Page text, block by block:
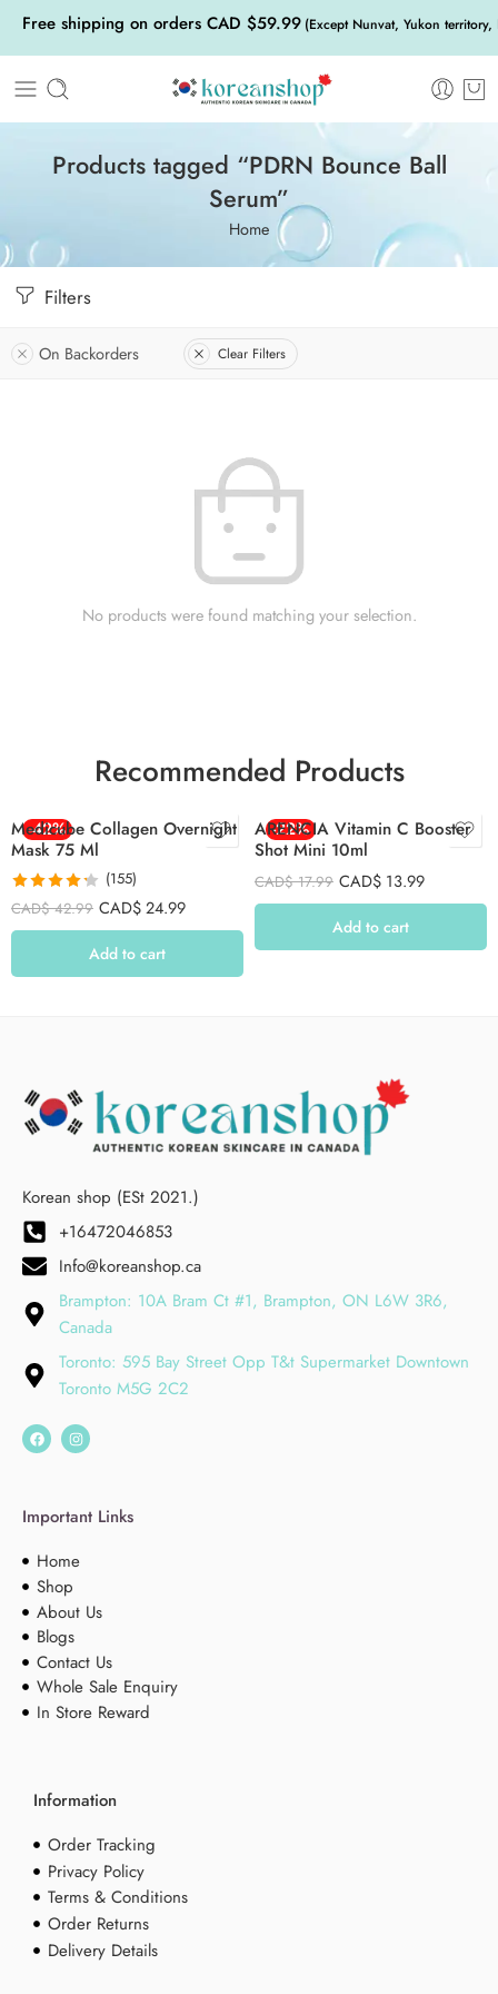
Free shipping on orders CAD $59.99 (Except Nunvat, Yukon
Products tagged “PDRN Bounce Ball
Serum”
Home
Filters
On Backorders Clear Filters
No products were found matching your selection.
Recommended Products
-42%
Medicube Collagen Overnight
Mask 75 Ml
Rated 4.26
out of 5
(155)
CAD$42.99 CAD$24.99
Add to cart
-22%
ARENCIA Vitamin C Booster
Shot Mini 10ml
CAD$17.99 CAD$ 13.99
Add to cart
Korean shop (ESt 2021.)
+16472046853
Info@koreanshop.ca
Brampton: 10A Bram Ct #1, Brampton, ON L6W 3R6,
Canada
Toronto: 595 Bay Street Opp T&t Supermarket Downtown
Toronto M5G 2C2
Important Links
Home
Shop
About Us
Blogs
Contact Us
Whole Sale Enquiry
In Store Reward
Information
Order Tracking
Privacy Policy
Terms & Conditions
Order Returns
Delivery Details